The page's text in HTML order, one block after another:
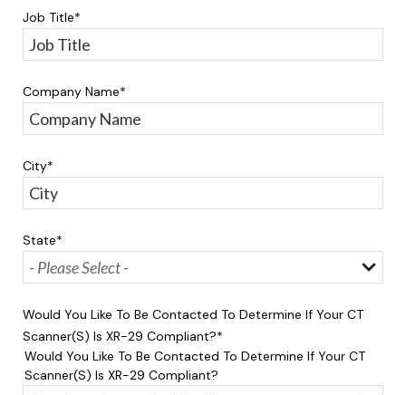
Job Title*
Company Name*
City*
State*
Would You Like To Be Contacted To Determine If Your CT
Scanner(s) Is XR-29 Compliant?*
Would You Like To Be Contacted To Determine If Your CT
Scanner(s) Is XR-29 Compliant?